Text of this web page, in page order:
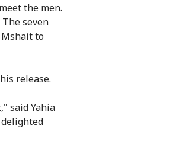
the men.
seven
to
release.
said Yahia